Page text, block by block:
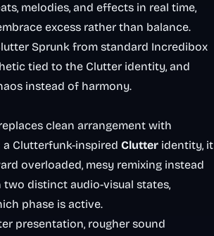
melodies, and effects in real time,
excess rather than balance.
Sprunk from standard Incredibox
tied to the Clutter identity, and
instead of harmony.
clean arrangement with
Clutterfunk-inspired Clutter identity, it
overloaded, mesy remixing instead
distinct audio-visual states,
phase is active.
presentation, rougher sound